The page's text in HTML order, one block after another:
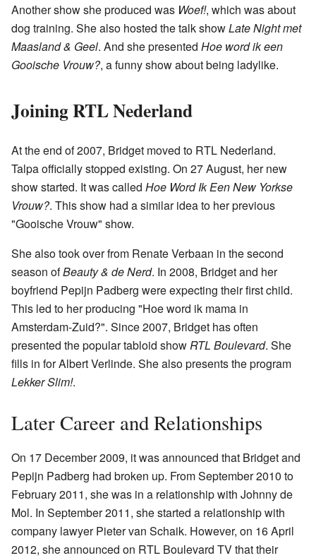
Another show she produced was Woef!, which was about
dog training. She also hosted the talk showLate Night met
Maasland & Geel. And she presented Hoe word ik een
Gooische Vrouw?, a funny show about being ladylike.
Joining RTL Nederland
At the end of 2007, Bridget moved to RTL Nederland.
Talpa officially stopped existing. On 27 August, her new
show started. It was called Hoe Word Ik Een New Yorkse
Vrouw?. This show had a similar idea to her previous
"Gooische Vrouw" show.
She also took over from Renate Verbaan in the second
season ofBeauty & de Nerd. In 2008, Bridget and her
boyfriend Pepijn Padberg were expecting their first child.
This led to her producing "Hoe word ik mama in
Amsterdam-Zuid?". Since 2007, Bridget has often
presented the popular tabloid showRTL Boulevard. She
fills in for Albert Verlinde. She also presents the program
Lekker Slim!.
Later Career and Relationships
On 17 December 2009, it was announced that Bridget and
Pepijn Padberg had broken up. From September 2010 to
February 2011, she was in a relationship with Johnny de
Mol. In September 2011, she started a relationship with
company lawyer Pieter van Schaik. However, on 16 April
2012, she announced on RTL Boulevard TV that their